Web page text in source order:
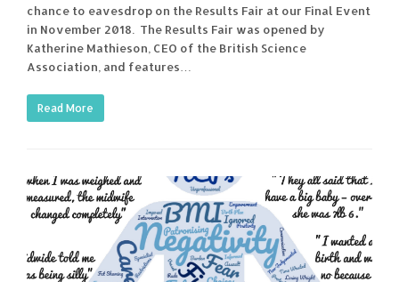
chance to eavesdrop on the Results Fair at our Final Event
in November 2018. The Results Fair was opened by
Katherine Mathieson, CEO of the British Science
Association, and features…
Read More